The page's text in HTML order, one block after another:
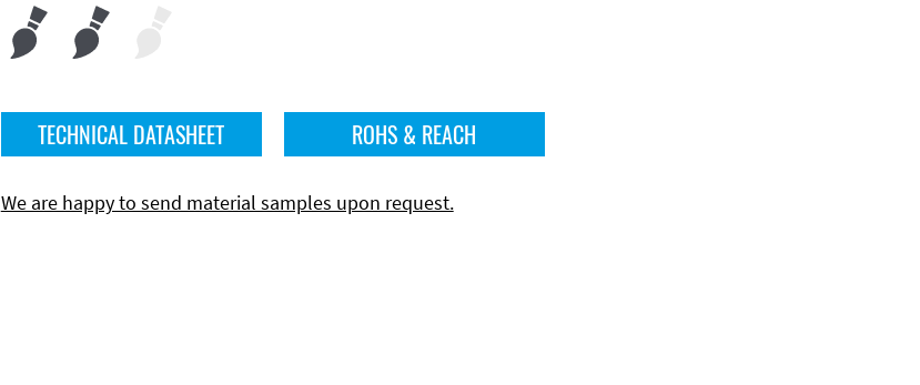
TECHNICAL DATASHEET ROHS & REACH
We are happy to send material samples upon request.